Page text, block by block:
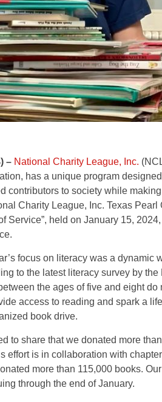
– National Charity League, Inc.
has a unique program
contributors to society while
Charity League, Inc. Texas Pearl
Service”, held on January 15,
focus on literacy was a dynamic
to the latest literacy survey by
the ages of five and eight do
access to reading and spark a
book drive.
to share that we donated more
effort is in collaboration with
more than 115,000 books.
through the end of January.